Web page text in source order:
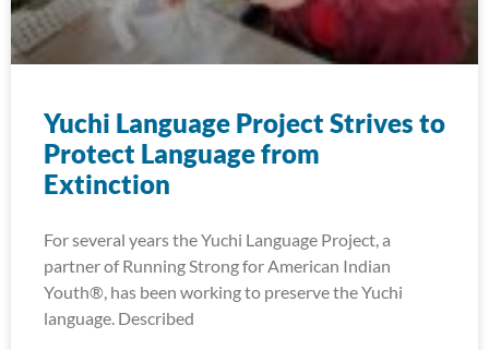
Yuchi Language Project Strives to
Protect Language from
Extinction
For several years the Yuchi Language Project, a
partner of Running Strong for American Indian
Youth®, has been working to preserve the Yuchi
language. Described